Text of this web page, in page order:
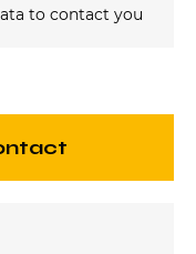
to contact you